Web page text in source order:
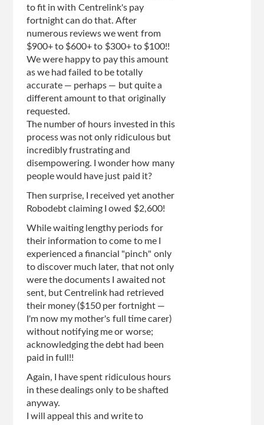
to fit in with Centrelink's pay
fortnight can do that. After
numerous reviews we went from
$900+ to $600+ to $300+ to $100!!
We were happy to pay this amount
as we had failed to be totally
accurate — perhaps — but quite a
different amount to that originally
requested.
The number of hours invested in this
process was not only ridiculous but
incredibly frustrating and
disempowering. I wonder how many
people would have just paid it?
Then surprise, I received yet another
Robodebt claiming I owed $2,600!
While waiting lengthy periods for
their information to come to me I
experienced a financial "pinch" only
to discover much later, that not only
were the documents I awaited not
sent, but Centrelink had retrieved
their money ($150 per fortnight —
I'm now my mother's full time carer)
without notifying me or worse;
acknowledging the debt had been
paid in full!!
Again, I have spent ridiculous hours
in these dealings only to be shafted
anyway.
I will appeal this and write to